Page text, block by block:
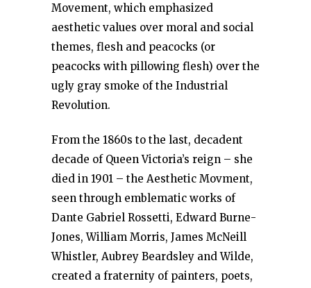
Movement, which emphasized
aesthetic values over moral and social
themes, flesh and peacocks (or
peacocks with pillowing flesh) over the
ugly gray smoke of the Industrial
Revolution.
From the 1860s to the last, decadent
decade of Queen Victoria’s reign – she
died in 1901 – the Aesthetic Movment,
seen through emblematic works of
Dante Gabriel Rossetti, Edward Burne-
Jones, William Morris, James McNeill
Whistler, Aubrey Beardsley and Wilde,
created a fraternity of painters, poets,